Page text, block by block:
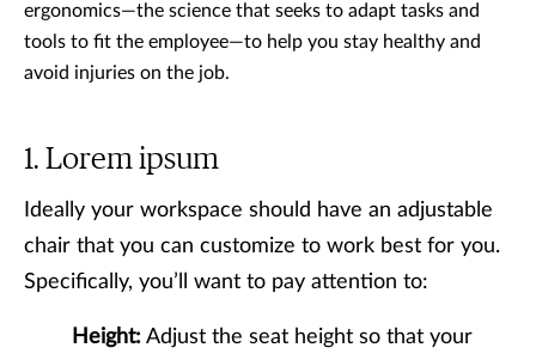
ergonomics—the science that seeks to adapt tasks and
tools to fit the employee—to help you stay healthy and
avoid injuries on the job.
Lorem ipsum
Ideally your workspace should have an adjustable
chair that you can customize to work best for you.
Specifically, you’ll want to pay attention to:
Height: Adjust the seat height so that your